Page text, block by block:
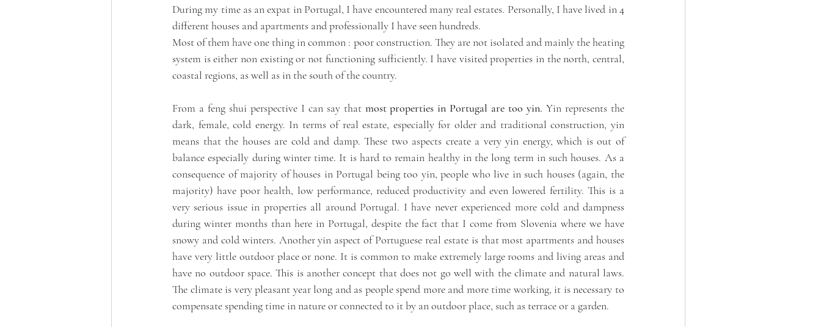
During my time as an expat in Portugal, I have encountered many real estates. Personally, I have lived in 4
different houses and apartments and professionally I have seen hundreds.
Most of them have one thing in common : poor construction. They are not isolated and mainly the heating
system is either non existing or not functioning sufficiently. I have visited properties in the north, central,
coastal regions, as well as in the south of the country.
From a feng shui perspective I can say that most properties in Portugal are too yin. Yin represents the
dark, female, cold energy. In terms of real estate, especially for older and traditional construction, yin
means that the houses are cold and damp. These two aspects create a very yin energy, which is out of
balance especially during winter time. It is hard to remain healthy in the long term in such houses. As a
consequence of majority of houses in Portugal being too yin, people who live in such houses (again, the
majority) have poor health, low performance, reduced productivity and even lowered fertility. This is a
very serious issue in properties all around Portugal. I have never experienced more cold and dampness
during winter months than here in Portugal, despite the fact that I come from Slovenia where we have
snowy and cold winters. Another yin aspect of Portuguese real estate is that most apartments and houses
have very little outdoor place or none. It is common to make extremely large rooms and living areas and
have no outdoor space. This is another concept that does not go well with the climate and natural laws.
The climate is very pleasant year long and as people spend more and more time working, it is necessary to
compensate spending time in nature or connected to it by an outdoor place, such as terrace or a garden.